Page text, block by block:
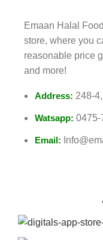
Emaan Halal
store, where you
reasonable price
and more!
Address: 248-
Watsapp: 0475-
Email: